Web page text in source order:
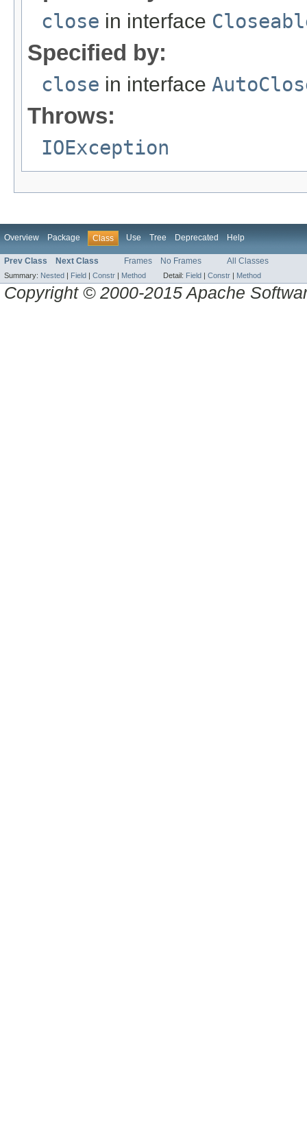
close in interface
Specified by:
close in interface
Throws:
IOException
Overview Package Class Use Tree Deprecated Help
Prev Class Next Class Frames No Frames All Classes
Summary: Nested | Field | Constr | Method Detail: Field | Constr | Method
Copyright © 2000-2015 Apache